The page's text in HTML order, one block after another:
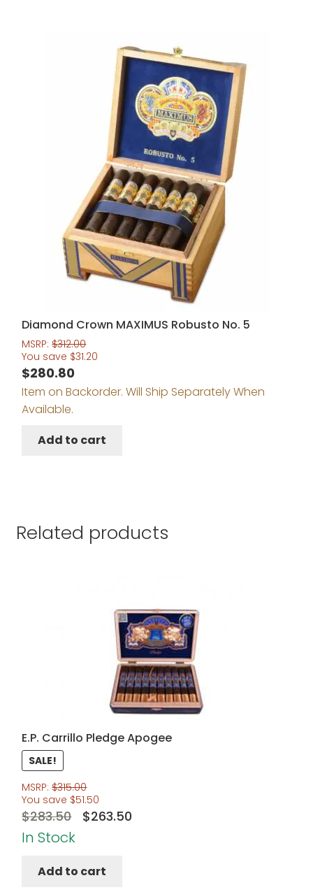
Diamond Crown MAXIMUS Robusto No. 5
MSRP:$312.00
You save $31.20
$280.80
Item on Backorder. Will Ship Separately When
Available.
Add to cart
Related products
E.P. Carrillo Pledge Apogee
SALE!
MSRP:$315.00
You save $51.50
$283.50
Original
price
$283.50.
$263.50Current
In Stock
Add to cart